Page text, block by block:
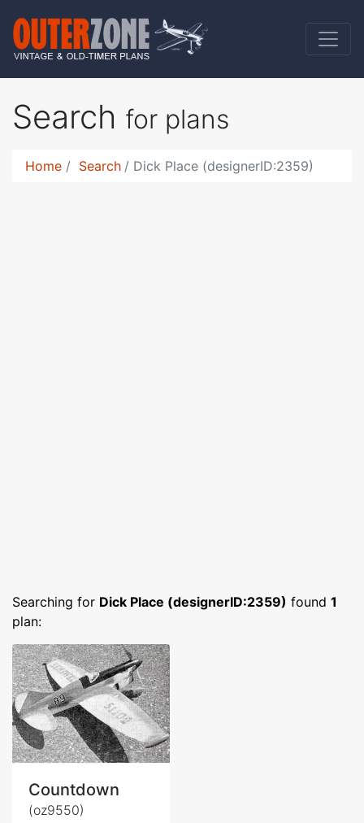
Search for plans
Home Search Dick Place (designerID:2359)
Searching for Dick Place (designerID:2359) found 1
plan:
Countdown
(oz9550)